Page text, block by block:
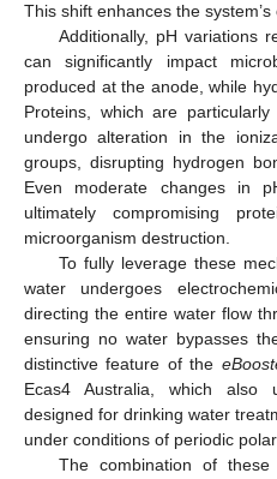
This shift enhances the
Additionally, pH variations
can significantly impact
produced at the anode, while
Proteins, which are
undergo alteration in the
groups, disrupting hydrogen
Even moderate changes in
ultimately compromising
microorganism destruction.
To fully leverage these
water undergoes
directing the entire water flow
ensuring no water bypasses
distinctive feature of the
Ecas4 Australia, which also
designed for drinking water
under conditions of periodic
The combination of